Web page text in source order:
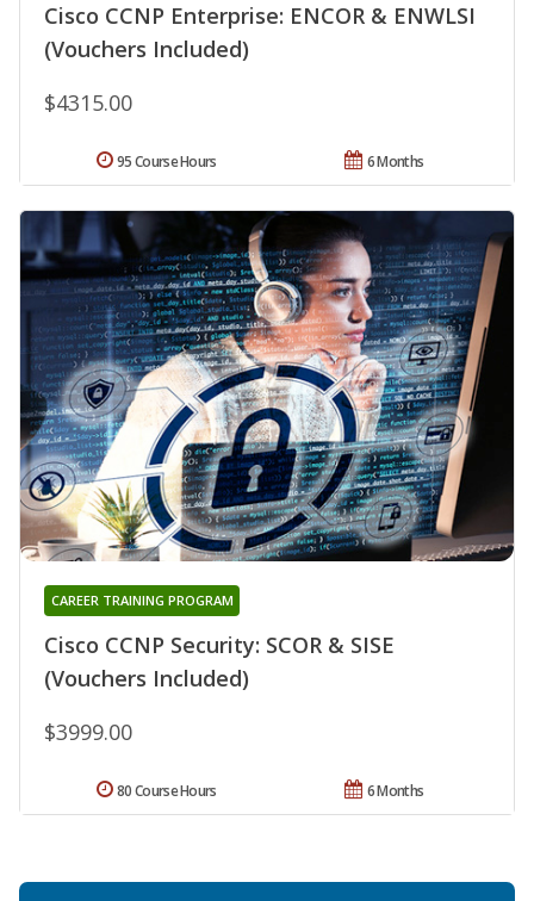
Cisco CCNP Enterprise: ENCOR & ENWLSI
(Vouchers Included)
$4315.00
6 Months
95 Course Hours
Cisco CCNP Security: SCOR & SISE
(Vouchers Included)
CAREER TRAINING PROGRAM
$3999.00
6 Months
80 Course Hours